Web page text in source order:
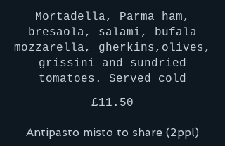
Mortadella, Parma ham,
bresaola, salami, bufala
mozzarella, gherkins,olives,
grissini and sundried
tomatoes. Served cold
£11.50
Antipasto misto to share (2ppl)